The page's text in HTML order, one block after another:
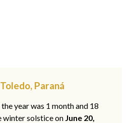
Paraná
year was 1 month and 18
winter solstice on June 20,